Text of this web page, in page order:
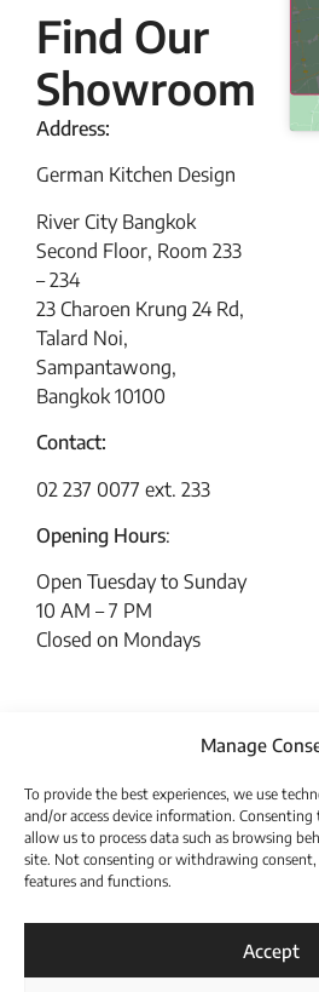
Manage
To provide the best experiences, we use
and/or access device information.
allow us to process data such as browsing
site. Not consenting or withdrawing consent,
features and functions.
Accept
Find Our
Showroom
Address:
German Kitchen Design
River City Bangkok
Second Floor, Room 233
– 234
23 Charoen Krung 24 Rd,
Talard Noi,
Sampantawong,
Bangkok 10100
Contact:
02 237 0077 ext. 233
Opening Hours:
Open Tuesday to Sunday
10 AM – 7 PM
Closed on Mondays